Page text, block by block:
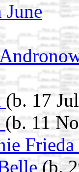
(b. 17
(b. 11
Frieda
(b.